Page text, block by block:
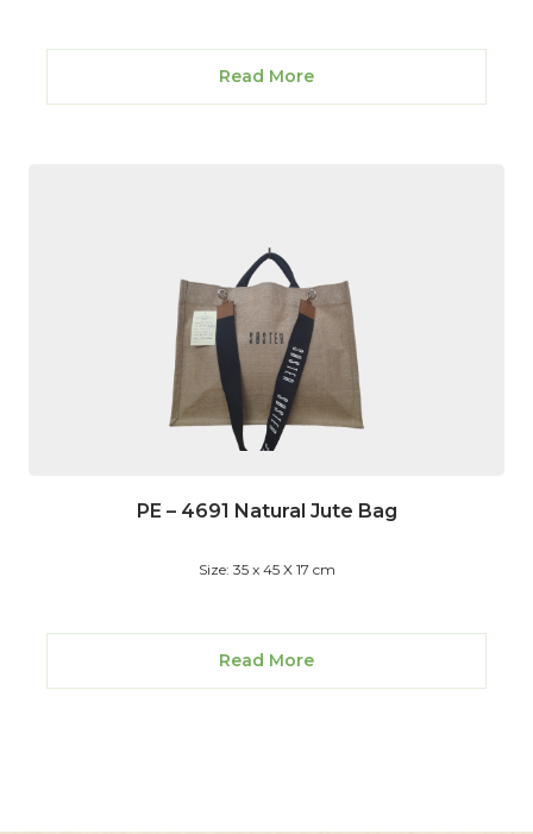
Read More
PE – 4691 Natural Jute Bag
Size: 35 x 45 X 17 cm
Read More